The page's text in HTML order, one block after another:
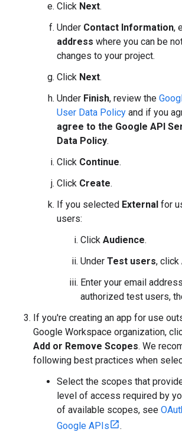
Click Next.
Under Contact Information,
address where you can be
changes to your project.
Click Next.
Under Finish, review the
User Data Policy and if you
agree to the Google API
Data Policy.
Click Continue.
Click Create.
If you selected External for
users:
Click Audience.
Under Test users, click
Enter your email
authorized test users,
If you're creating an app for use
Google Workspace organization,
Add or Remove Scopes. We
following best practices when
Select the scopes that
level of access required by
of available scopes, see
Google APIs
.